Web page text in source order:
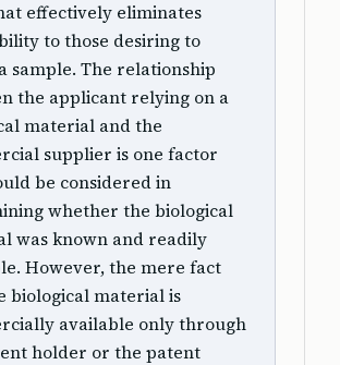
effectively eliminates
to those desiring to
sample. The relationship
the applicant relying on a
material and the
supplier is one factor
be considered in
whether the biological
was known and readily
However, the mere fact
biological material is
available only through
holder or the patent